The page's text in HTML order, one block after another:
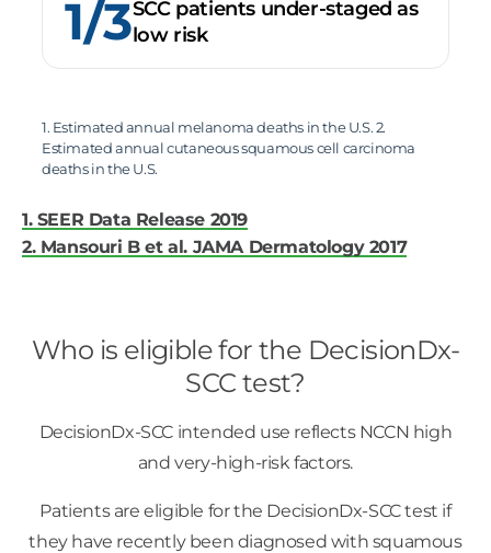
1/3SCC patients under-staged as
low risk
1. Estimated annual melanoma deaths in the U.S. 2.
Estimated annual cutaneous squamous cell carcinoma
deaths in the U.S.
1. SEER Data Release 2019
2. Mansouri B et al. JAMA Dermatology 2017
Who is eligible for the DecisionDx-
SCC test?
DecisionDx-SCC intended use reflects NCCN high
and very-high-risk factors.
Patients are eligible for the DecisionDx-SCC test if
they have recently been diagnosed with squamous